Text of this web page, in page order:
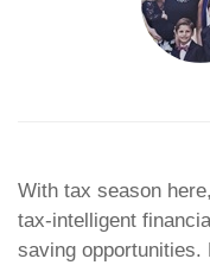
With tax season
tax-intelligent
saving opportunities.